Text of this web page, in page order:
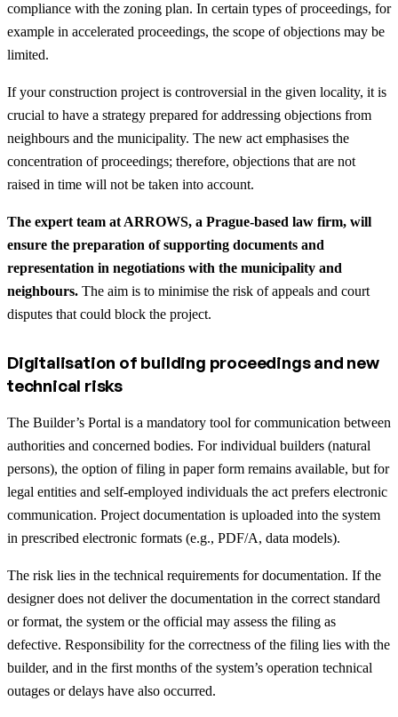
compliance with the zoning plan. In certain types of proceedings, for
example in accelerated proceedings, the scope of objections may be
limited.
If your construction project is controversial in the given locality, it is
crucial to have a strategy prepared for addressing objections from
neighbours and the municipality. The new act emphasises the
concentration of proceedings; therefore, objections that are not
raised in time will not be taken into account.
The expert team at ARROWS, a Prague-based law firm, will
ensure the preparation of supporting documents and
representation in negotiations with the municipality and
neighbours. The aim is to minimise the risk of appeals and court
disputes that could block the project.
Digitalisation of building proceedings and new
technical risks
The Builder’s Portal is a mandatory tool for communication between
authorities and concerned bodies. For individual builders (natural
persons), the option of filing in paper form remains available, but for
legal entities and self-employed individuals the act prefers electronic
communication. Project documentation is uploaded into the system
in prescribed electronic formats (e.g., PDF/A, data models).
The risk lies in the technical requirements for documentation. If the
designer does not deliver the documentation in the correct standard
or format, the system or the official may assess the filing as
defective. Responsibility for the correctness of the filing lies with the
builder, and in the first months of the system’s operation technical
outages or delays have also occurred.